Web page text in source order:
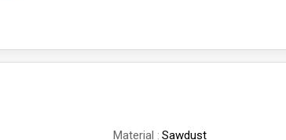
Material
Sawdust